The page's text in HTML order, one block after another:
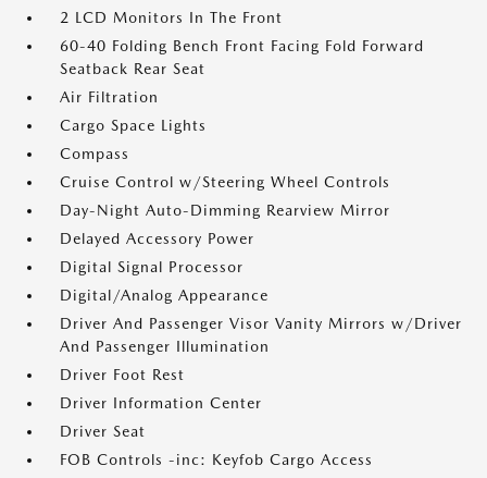
2 LCD Monitors In The Front
60-40 Folding Bench Front Facing Fold Forward
Seatback Rear Seat
Air Filtration
Cargo Space Lights
Compass
Cruise Control w/Steering Wheel Controls
Day-Night Auto-Dimming Rearview Mirror
Delayed Accessory Power
Digital Signal Processor
Digital/Analog Appearance
Driver And Passenger Visor Vanity Mirrors w/Driver
And Passenger Illumination
Driver Foot Rest
Driver Information Center
Driver Seat
FOB Controls -inc: Keyfob Cargo Access